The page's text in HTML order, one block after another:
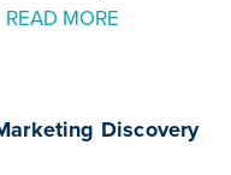
READ MORE
Discovery